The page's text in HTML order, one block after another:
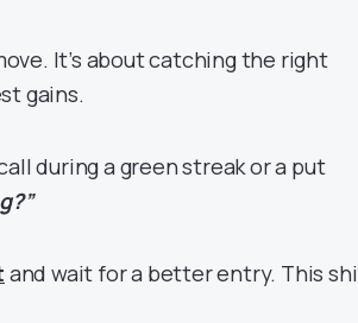
It’s about catching the right
gains.
during a green streak or a put
and wait for a better entry. This